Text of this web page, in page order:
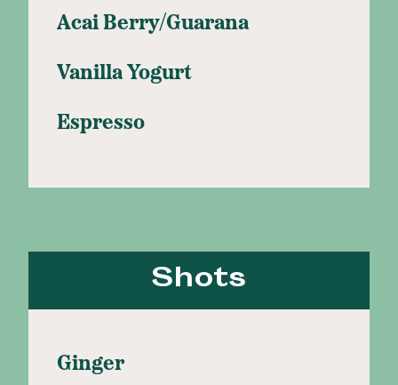
Acai Berry/Guarana
Vanilla Yogurt
Espresso
Shots
Ginger